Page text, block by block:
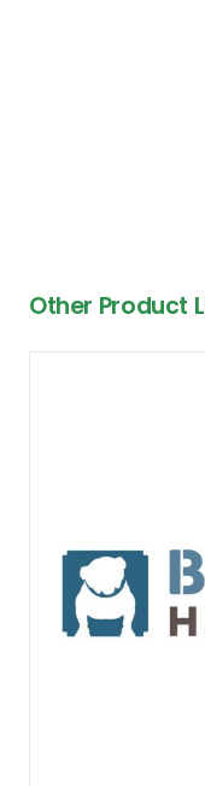
Other Product